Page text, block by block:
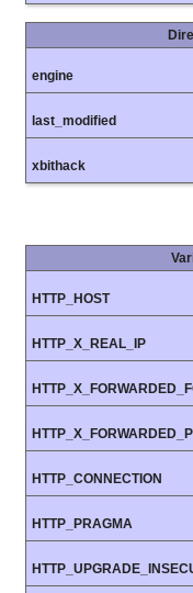
engine
last_modified
xbithack
HTTP_HOST
HTTP_X_REAL_IP
HTTP_CONNECTION
HTTP_PRAGMA